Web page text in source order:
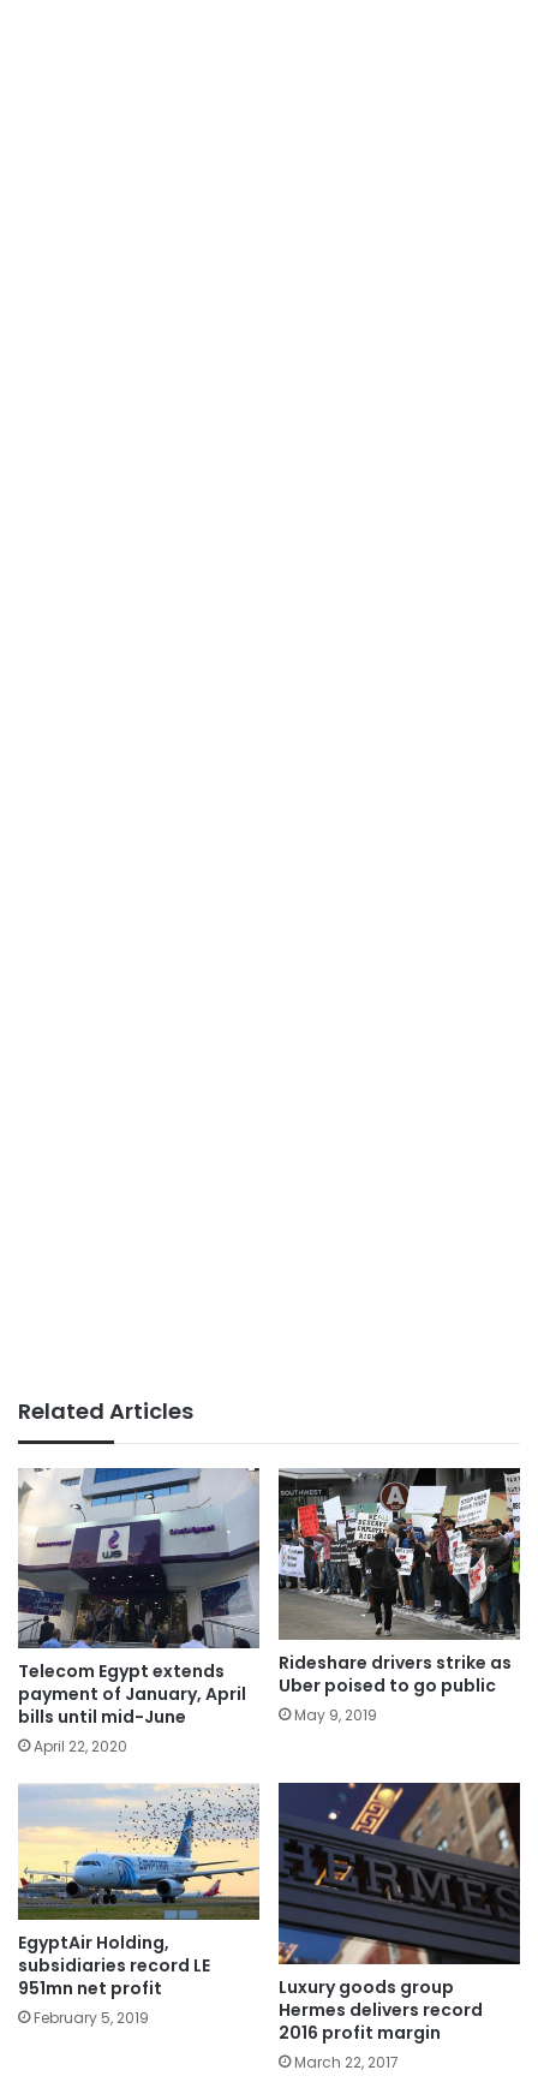
Related Articles
Telecom Egypt extends
payment of January, April
bills until mid-June
April 22, 2020
Rideshare drivers strike as
Uber poised to go public
May 9, 2019
EgyptAir Holding,
subsidiaries record LE
951mn net profit
February 5, 2019
Luxury goods group
Hermes delivers record
2016 profit margin
March 22, 2017